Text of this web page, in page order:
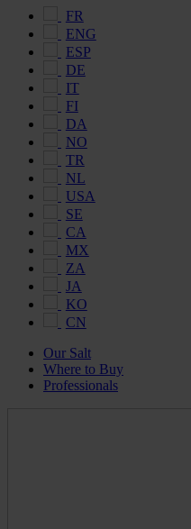
FR
ENG
ESP
DE
IT
FI
DA
NO
TR
NL
USA
SE
CA
MX
ZA
JA
KO
CN
Our Salt
Where to Buy
Professionals